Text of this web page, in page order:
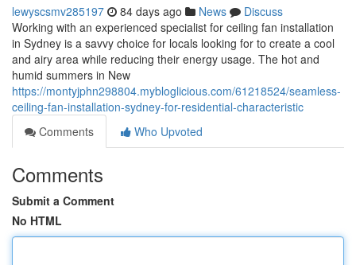
lewyscsmv285197 84 days ago News
Discuss
Working with an experienced specialist for ceiling fan installation
in Sydney is a savvy choice for locals looking for to create a cool
and airy area while reducing their energy usage. The hot and
humid summers in New
https://montyjphn298804.mybloglicious.com/61218524/seamless-
ceiling-fan-installation-sydney-for-residential-characteristic
Comments
Who Upvoted
Comments
Submit a Comment
No HTML